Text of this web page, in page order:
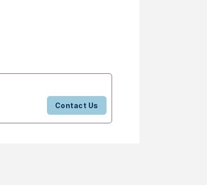
Contact Us